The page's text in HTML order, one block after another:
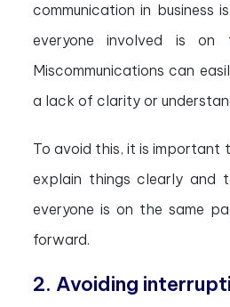
communication in business
everyone involved is on
Miscommunications can
a lack of clarity or
To avoid this, it is important
explain things clearly and
everyone is on the same
forward.
2. Avoiding